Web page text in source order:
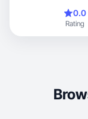
0.0
Rating